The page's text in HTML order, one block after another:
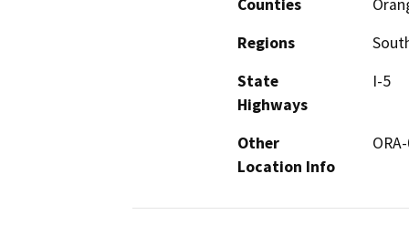
Counties
Regions
State
Highways
I-5
Other
Location Info